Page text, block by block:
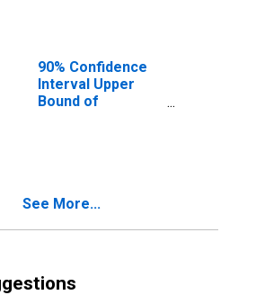
90% Confidence
Interval Upper
Bound of
See More...